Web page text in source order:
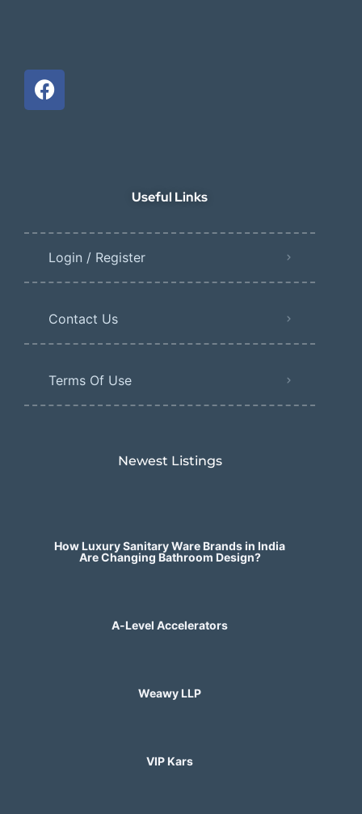
Useful Links
Login / Register
Contact Us
Terms Of Use
Newest Listings​
How Luxury Sanitary Ware Brands in India
Are Changing Bathroom Design?
A-Level Accelerators
Weawy LLP
VIP Kars